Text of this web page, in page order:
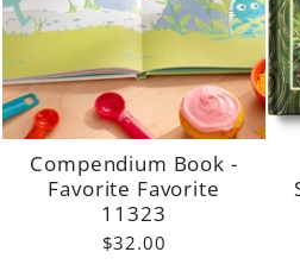
Compendium Book -
Favorite Favorite
11323
$32.00